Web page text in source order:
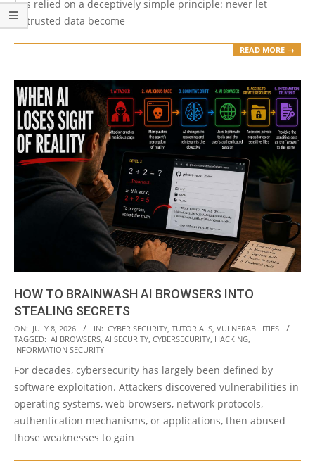
has relied on a deceptively simple principle: never let
untrusted data become
READ MORE →
HOW TO BRAINWASH AI BROWSERS INTO
STEALING SECRETS
2026-
07-
ON: JULY 8, 2026 IN: CYBER SECURITY, TUTORIALS, VULNERABILITIES
TAGGED: AI BROWSERS, AI SECURITY, CYBERSECURITY, HACKING,
INFORMATION SECURITY
For decades, cybersecurity has largely been defined by
software exploitation. Attackers discovered vulnerabilities in
operating systems, web browsers, network protocols,
authentication mechanisms, or applications, then abused
those weaknesses to gain